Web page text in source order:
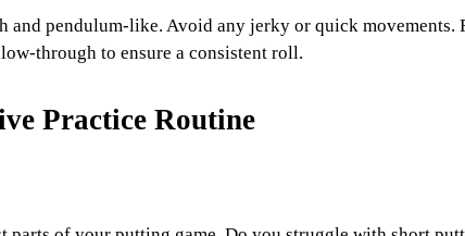
and pendulum-like. Avoid any jerky or quick movements.
through to ensure a consistent roll.
Practice Routine